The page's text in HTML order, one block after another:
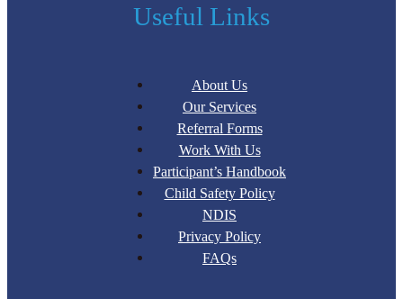
Useful Links
About Us
Our Services
Referral Forms
Work With Us
Participant’s Handbook
Child Safety Policy
NDIS
Privacy Policy
FAQs